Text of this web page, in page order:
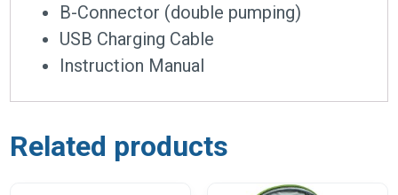
B-Connector (double pumping)
USB Charging Cable
Instruction Manual
Related products